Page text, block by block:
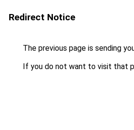
Redirect Notice
The previous page is sending
If you do not want to visit that